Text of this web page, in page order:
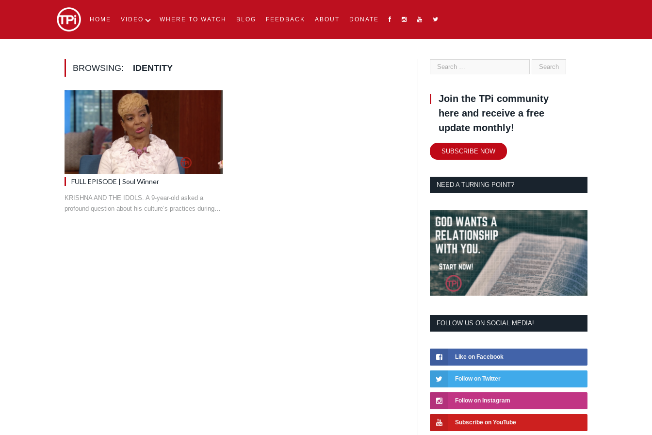
HOME VIDEO WHERE TO WATCH BLOG FEEDBACK ABOUT DONATE
BROWSING: IDENTITY
FULL EPISODE | Soul Winner
KRISHNA AND THE IDOLS. A 9-year-old asked a
profound question about his culture’s practices during…
Join the TPi community
here and receive a free
update monthly!
SUBSCRIBE NOW
NEED A TURNING POINT?
FOLLOW US ON SOCIAL MEDIA!
Like on Facebook
Follow on Twitter
Follow on Instagram
Subscribe on YouTube